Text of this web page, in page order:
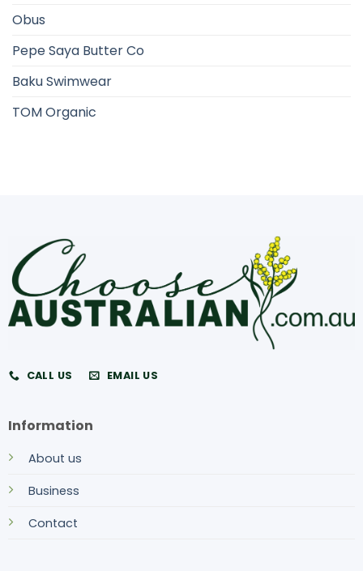
Obus
Pepe Saya Butter Co
Baku Swimwear
TOM Organic
CALL US EMAIL US
Information
About us
Business
Contact